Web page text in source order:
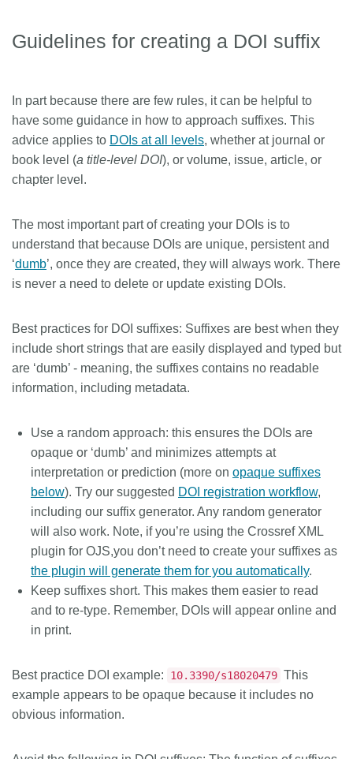
Guidelines for creating a DOI suffix
In part because there are few rules, it can be helpful to
have some guidance in how to approach suffixes. This
advice applies to DOIs at all levels, whether at journal or
book level (a title-level DOI), or volume, issue, article, or
chapter level.
The most important part of creating your DOIs is to
understand that because DOIs are unique, persistent and
‘dumb’, once they are created, they will always work. There
is never a need to delete or update existing DOIs.
Best practices for DOI suffixes: Suffixes are best when they
include short strings that are easily displayed and typed but
are ‘dumb’ - meaning, the suffixes contains no readable
information, including metadata.
Use a random approach: this ensures the DOIs are
opaque or ‘dumb’ and minimizes attempts at
interpretation or prediction (more on opaque suffixes
below). Try our suggested DOI registration workflow,
including our suffix generator. Any random generator
will also work. Note, if you’re using the Crossref XML
plugin for OJS,you don’t need to create your suffixes as
the plugin will generate them for you automatically.
Keep suffixes short. This makes them easier to read
and to re-type. Remember, DOIs will appear online and
in print.
Best practice DOI example: 10.3390/s18020479 This
example appears to be opaque because it includes no
obvious information.